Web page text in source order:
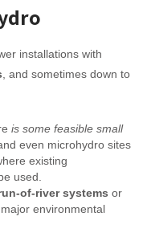
installations with
, and sometimes down to
is some feasible small
even microhydro sites
existing
used.
of-river systems or
environmental